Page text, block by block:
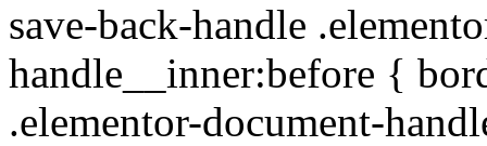
save-back-handle
handle__inner:before {
.elementor-document-